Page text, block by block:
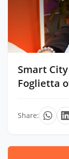
Smart
Foglietta
Share: